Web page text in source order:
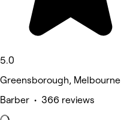
5.0
Greensborough, Melbourne
Barber • 366 reviews